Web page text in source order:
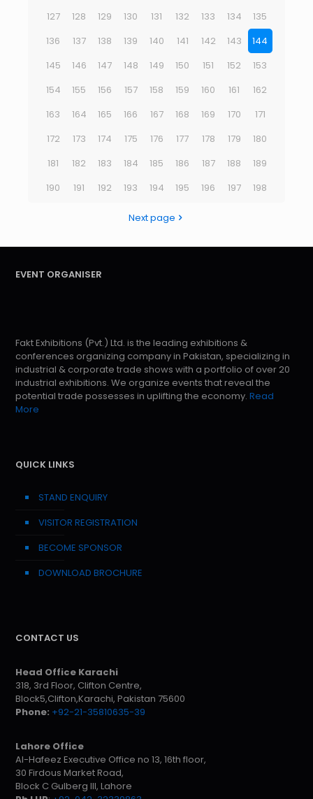
127
128 129 130 131 132 133 134
135
136
137 138 139 140 141 142 143
144
145
146 147 148 149 150 151 152
153
154
155 156 157 158 159 160 161
162
163
164 165 166 167 168 169 170
171
172
173 174 175 176 177 178 179
180
181
182 183 184 185 186 187 188
189
190
191 192 193 194 195 196 197 198
Next page
EVENT ORGANISER
Fakt Exhibitions (Pvt.) Ltd. is the leading exhibitions &
conferences organizing company in Pakistan, specializing in
industrial & corporate trade shows with a portfolio of over 20
industrial exhibitions. We organize events that reveal the
potential trade possesses in uplifting the economy. Read
More
QUICK LINKS
STAND ENQUIRY
VISITOR REGISTRATION
BECOME SPONSOR
DOWNLOAD BROCHURE
CONTACT US
Head Office Karachi
318, 3rd Floor, Clifton Centre,
Block5,Clifton,Karachi, Pakistan 75600
Phone: +92-21-35810635-39
Lahore Office
Al-Hafeez Executive Office no 13, 16th floor,
30 Firdous Market Road,
Block C Gulberg III, Lahore